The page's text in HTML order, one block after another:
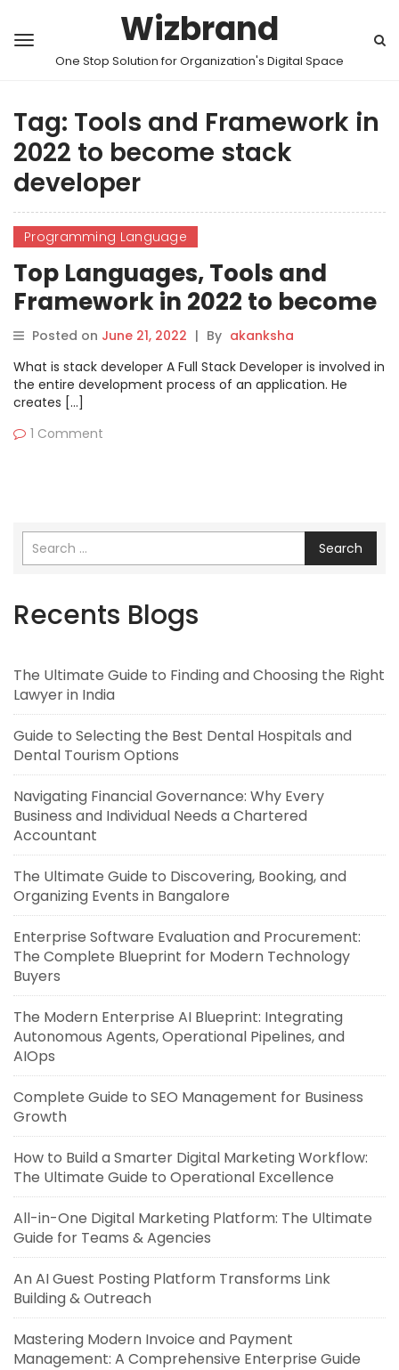
Wizbrand
One Stop Solution for Organization's Digital Space
Tag: Tools and Framework in
2022 to become stack
developer
Programming Language
Top Languages, Tools and
Framework in 2022 to become
stack developer
Posted on June 21, 2022 | By akanksha
What is stack developer A Full Stack Developer is involved in
the entire development process of an application. He
creates […]
1 Comment
Search
Recents Blogs
The Ultimate Guide to Finding and Choosing the Right
Lawyer in India
Guide to Selecting the Best Dental Hospitals and
Dental Tourism Options
Navigating Financial Governance: Why Every
Business and Individual Needs a Chartered
Accountant
The Ultimate Guide to Discovering, Booking, and
Organizing Events in Bangalore
Enterprise Software Evaluation and Procurement:
The Complete Blueprint for Modern Technology
Buyers
The Modern Enterprise AI Blueprint: Integrating
Autonomous Agents, Operational Pipelines, and
AIOps
Complete Guide to SEO Management for Business
Growth
How to Build a Smarter Digital Marketing Workflow:
The Ultimate Guide to Operational Excellence
All-in-One Digital Marketing Platform: The Ultimate
Guide for Teams & Agencies
An AI Guest Posting Platform Transforms Link
Building & Outreach
Mastering Modern Invoice and Payment
Management: A Comprehensive Enterprise Guide